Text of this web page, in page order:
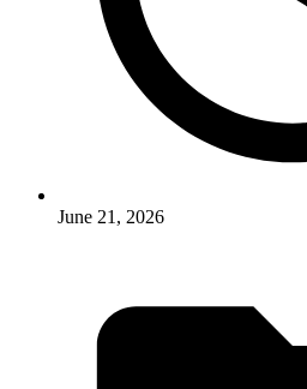
June 21, 2026